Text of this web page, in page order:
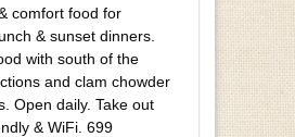
comfort food for
& sunset dinners.
with south of the
and clam chowder
Open daily. Take out
& WiFi. 699